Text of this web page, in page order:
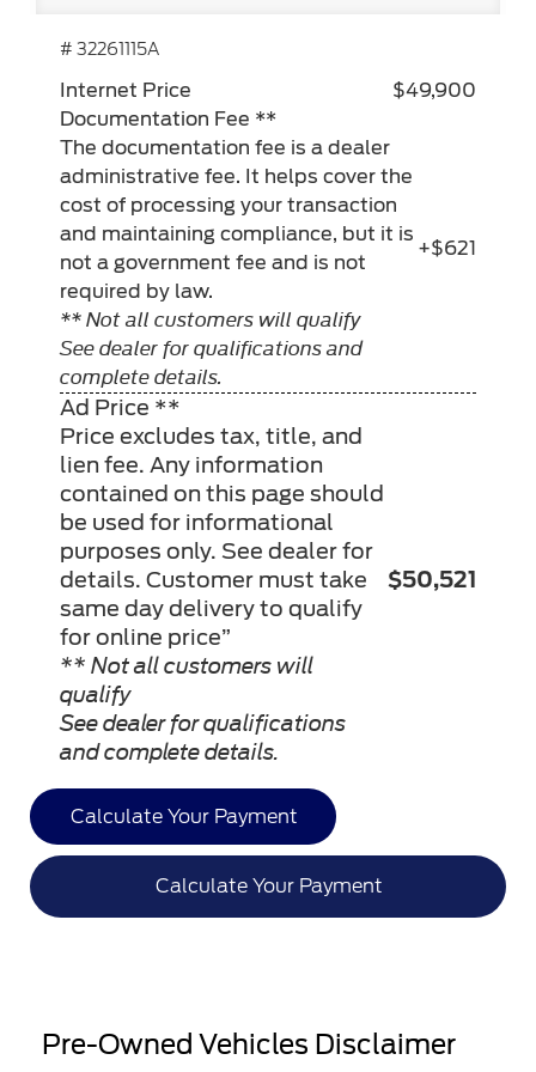
# 32261115A
Internet Price
$49,900
Documentation Fee **
The documentation fee is a dealer
administrative fee. It helps cover the
cost of processing your transaction
and maintaining compliance, but it is
not a government fee and is not
required by law.
** Not all customers will qualify
See dealer for qualifications and
complete details.
+$621
Ad Price **
Price excludes tax, title, and
lien fee. Any information
contained on this page should
be used for informational
purposes only. See dealer for
details. Customer must take
same day delivery to qualify
for online price”
** Not all customers will
qualify
See dealer for qualifications
and complete details.
$50,521
Calculate Your Payment
Calculate Your Payment
Pre-Owned Vehicles Disclaimer